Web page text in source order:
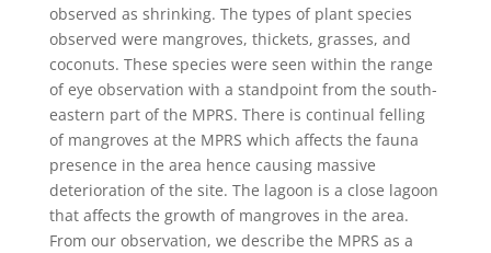
observed as shrinking. The types of plant species
observed were mangroves, thickets, grasses, and
coconuts. These species were seen within the range
of eye observation with a standpoint from the south-
eastern part of the MPRS. There is continual felling
of mangroves at the MPRS which affects the fauna
presence in the area hence causing massive
deterioration of the site. The lagoon is a close lagoon
that affects the growth of mangroves in the area.
From our observation, we describe the MPRS as a